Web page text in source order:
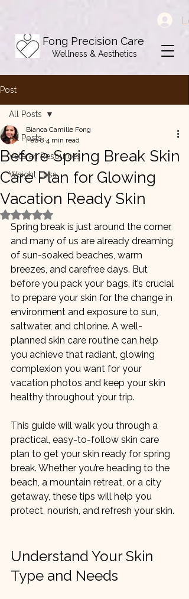
Fong Precision Care
Wellness & Aesthetics
Post
All Posts
Veteran Resources
Weight Loss
All Posts
Before Spring Break Skin
Care Plan for Glowing
Vacation Ready Skin
Bianca Camille Fong
Feb 8 4 min read
Rated NaN out of 5 stars.
Spring break is just around the corner,
and many of us are already dreaming
of sun-soaked beaches, warm
breezes, and carefree days. But
before you pack your bags, it’s crucial
to prepare your skin for the change in
environment and exposure to sun,
saltwater, and chlorine. A well-
planned skin care routine can help
you achieve that radiant, glowing
complexion you want for your
vacation photos and keep your skin
healthy throughout your trip.
This guide will walk you through a
practical, easy-to-follow skin care
plan to get your skin ready for spring
break. Whether you’re heading to the
beach, a mountain retreat, or a city
getaway, these tips will help you
protect, nourish, and refresh your skin.
Understand Your Skin
Type and Needs